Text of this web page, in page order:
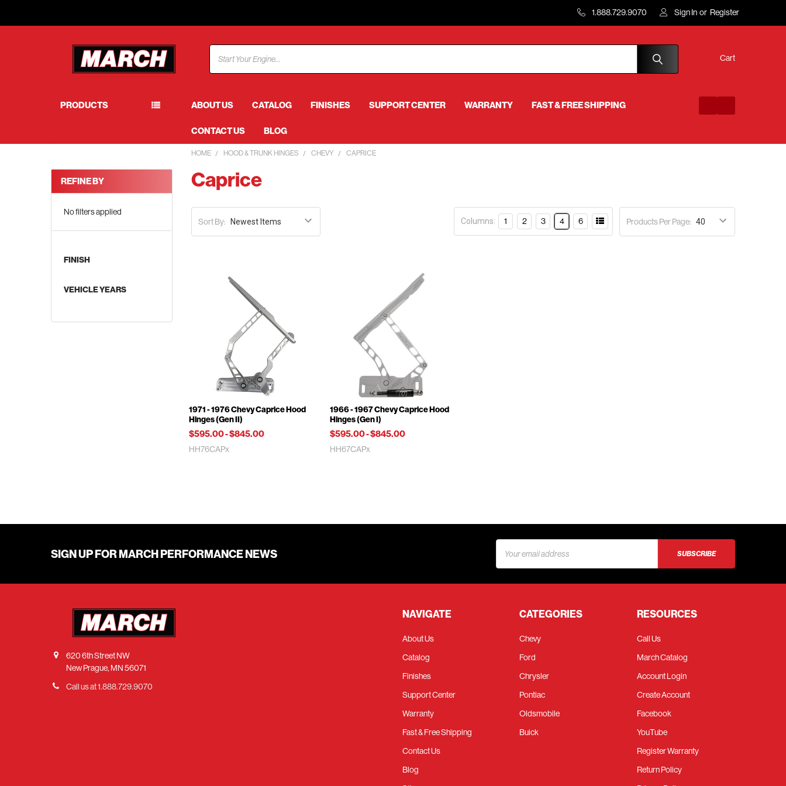
1.888.729.9070 Sign In or Register
Cart
PRODUCTS ABOUT US CATALOG FINISHES SUPPORT CENTER WARRANTY FAST & FREE SHIPPING
CONTACT US BLOG
HOME HOOD & TRUNK HINGES CHEVY CAPRICE
Caprice
Sort By: Products Per Page:
Columns: 1 2 3 4 6
1971 - 1976 Chevy Caprice Hood
Hinges (Gen II)
$595.00-$845.00
HH76CAPx
1966 - 1967 Chevy Caprice Hood
Hinges (Gen I)
$595.00-$845.00
HH67CAPx
REFINE BY
No filters applied
FINISH
VEHICLE YEARS
SIGN UP FOR MARCH PERFORMANCE NEWS
Address
620 6th Street NW
New Prague, MN 56071
Call us at 1.888.729.9070
NAVIGATE
About Us
Catalog
Finishes
Support Center
Warranty
Fast & Free Shipping
Contact Us
Blog
CATEGORIES
Chevy
Ford
Chrysler
Pontiac
Oldsmobile
Buick
RESOURCES
Call Us
March Catalog
Account Login
Create Account
Facebook
YouTube
Register Warranty
Return Policy